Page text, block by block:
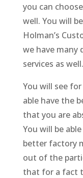
you can
well. You will
Holman’s
we have
services as well.
You will see
able have the
that you are
You will be
better factory
out of the
that for a fact